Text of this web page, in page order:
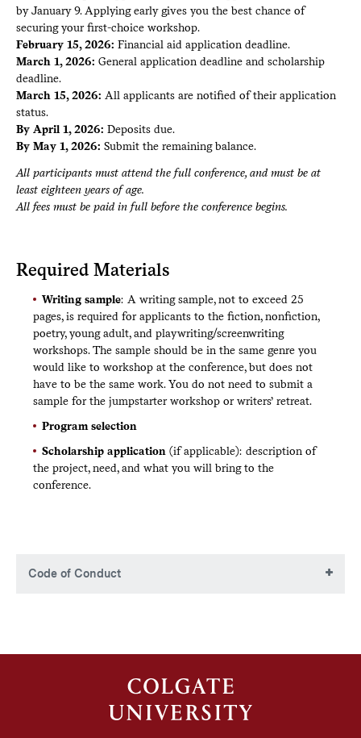
by January 9. Applying early gives you the best chance of
securing your first-choice workshop.
February 15, 2026: Financial aid application deadline.
March 1, 2026: General application deadline and scholarship
deadline.
March 15, 2026: All applicants are notified of their application
status.
By April 1, 2026: Deposits due.
By May 1, 2026: Submit the remaining balance.
All participants must attend the full conference, and must be at
least eighteen years of age.
All fees must be paid in full before the conference begins.
Required Materials
Writing sample: A writing sample, not to exceed 25
pages, is required for applicants to the fiction, nonfiction,
poetry, young adult, and playwriting/screenwriting
workshops. The sample should be in the same genre you
would like to workshop at the conference, but does not
have to be the same work. You do not need to submit a
sample for the jumpstarter workshop or writers’ retreat.
Program selection
Scholarship application (if applicable): description of
the project, need, and what you will bring to the
conference.
Code of Conduct
fostering an inclusive environment that celebrates the
diversity of our writing community. We believe in the
values of respect, equality, diversity, and honest discourse.